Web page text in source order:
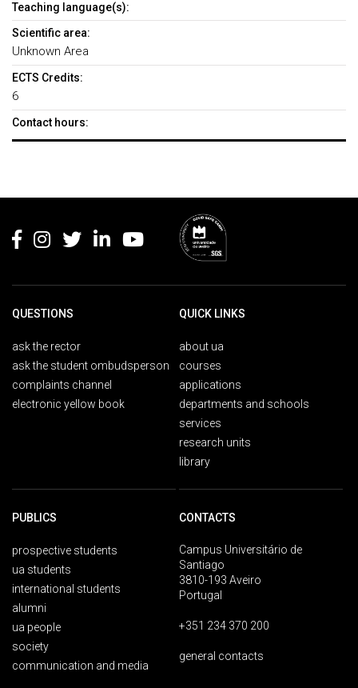
Teaching language(s):
Scientific area:
Unknown Area
ECTS Credits:
6
Contact hours:
QUESTIONS
ask the rector
ask the student ombudsperson
complaints channel
electronic yellow book
QUICK LINKS
about ua
courses
applications
departments and schools
services
research units
library
PUBLICS
prospective students
ua students
international students
alumni
ua people
society
communication and media
CONTACTS
Campus Universitário de
Santiago
3810-193 Aveiro
Portugal
+351 234 370 200
general contacts